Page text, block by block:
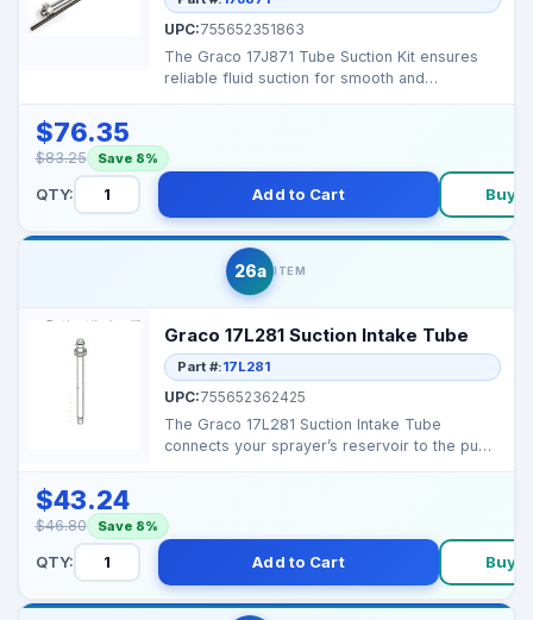
UPC:755652351863
The Graco 17J871 Tube Suction Kit ensures
reliable fluid suction for smooth and
$76.35
$83.25 Save 8%
QTY: Add to Cart Buy
26a ITEM
Graco 17L281 Suction Intake Tube
Part #:17L281
UPC:755652362425
The Graco 17L281 Suction Intake Tube
connects your sprayer’s reservoir to the pump
$43.24
$46.80 Save 8%
QTY: Add to Cart Buy